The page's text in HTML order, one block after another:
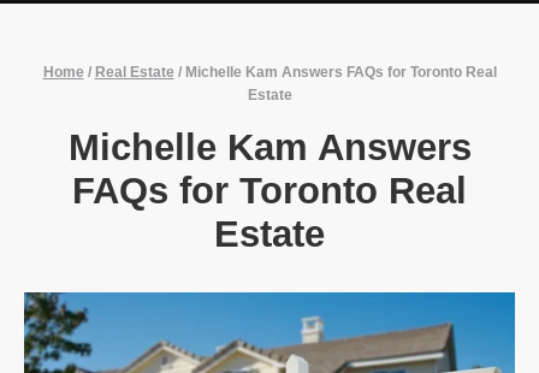
Home / Real Estate / Michelle Kam Answers FAQs for Toronto Real
Estate
Michelle Kam Answers
FAQs for Toronto Real
Estate